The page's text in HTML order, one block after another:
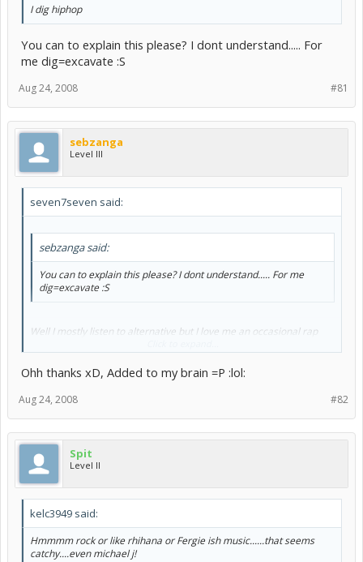
I dig hiphop
You can to explain this please? I dont understand..... For
me dig=excavate :S
#81
Aug 24, 2008
sebzanga
Level III
seven7seven said:
sebzanga said:
You can to explain this please? I dont understand..... For me
dig=excavate :S
Well I mostly listen to alternative but I love me an occasional rap
Dig=like
Ohh thanks xD, Added to my brain =P :lol:
#82
Aug 24, 2008
Spit
Level II
kelc3949 said:
Hmmmm rock or like rhihana or Fergie ish music......that seems
catchy....even michael j!